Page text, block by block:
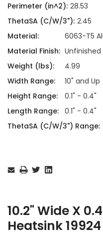
Perimeter (in^2): 28.53
ThetaSA (C/W/3"): 2.45
Material:
6063-T5
Material Finish: Unfinished
Weight (lbs):
4.99
Width Range:
10" and Up
Height Range:
0.1" - 0.4"
Length Range: 0.1" - 0.4"
ThetaSA (C/W/3") Range:
Stock:
10.2" Wide X
Heatsink 19924